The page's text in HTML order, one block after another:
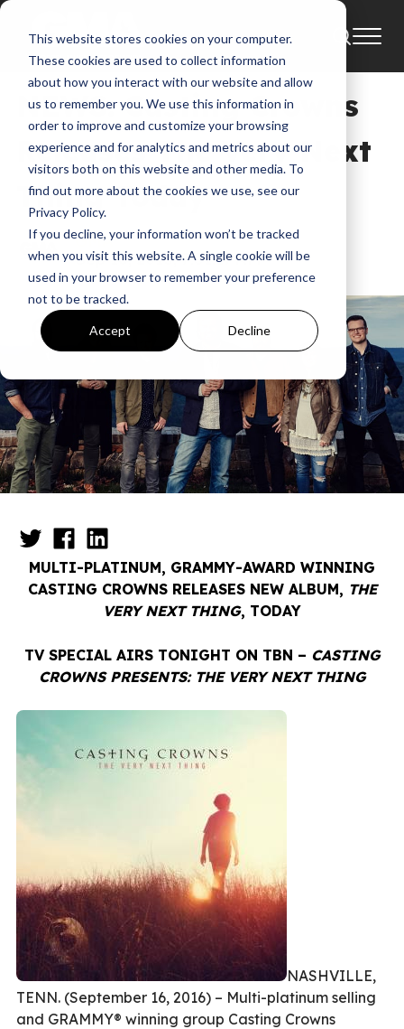
This website stores cookies on your computer.
These cookies are used to collect information
about how you interact with our website and allow
us to remember you. We use this information in
order to improve and customize your browsing
experience and for analytics and metrics about our
visitors both on this website and other media. To
find out more about the cookies we use, see our
Privacy Policy.
If you decline, your information won’t be tracked
when you visit this website. A single cookie will be
used in your browser to remember your preference
not to be tracked.
Accept Decline
News
NEWS: Casting Crowns
Releases The Very Next
Thing Today
GMA
Sep 16, 2016, 7:01:17 AM
MULTI-PLATINUM, GRAMMY-AWARD WINNING
CASTING CROWNS RELEASES NEW ALBUM, THE
VERY NEXT THING, TODAY
TV SPECIAL AIRS TONIGHT ON TBN – CASTING
CROWNS PRESENTS: THE VERY NEXT THING
NASHVILLE,
TENN. (September 16, 2016) – Multi-platinum selling
and GRAMMY® winning group Casting Crowns